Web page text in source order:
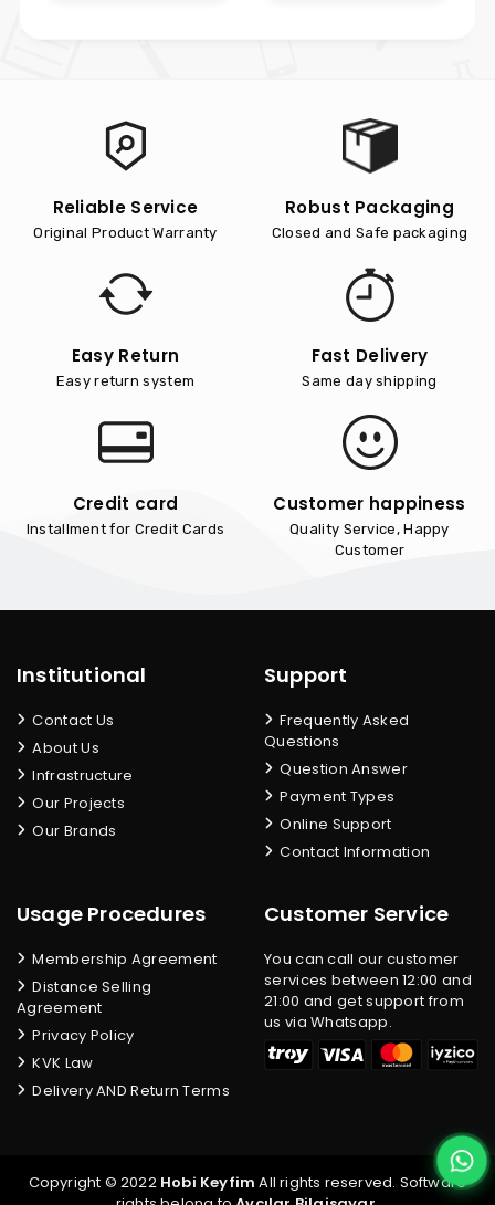
Reliable Service
Original Product Warranty
Robust Packaging
Closed and Safe packaging
Easy Return
Easy return system
Fast Delivery
Same day shipping
Credit card
Installment for Credit Cards
Customer happiness
Quality Service, Happy
Customer
Institutional
Contact Us
About Us
Infrastructure
Our Projects
Our Brands
Support
Frequently Asked
Questions
Question Answer
Payment Types
Online Support
Contact Information
Usage Procedures
Membership Agreement
Distance Selling
Agreement
Privacy Policy
KVK Law
Delivery AND Return Terms
Customer Service
You can call our customer
services between 12:00 and
21:00 and get support from
us via Whatsapp.
Copyright © 2022 Hobi Keyfim All rights reserved. Software